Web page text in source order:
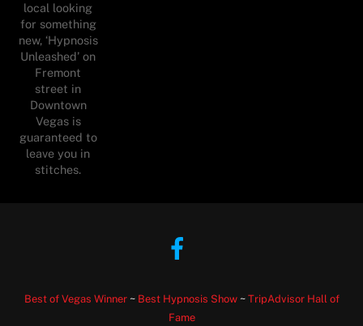
local looking
for something
new, ‘Hypnosis
Unleashed’ on
Fremont
street in
Downtown
Vegas is
guaranteed to
leave you in
stitches.
Best of Vegas Winner~ Best Hypnosis Show~ TripAdvisor Hall of
Fame